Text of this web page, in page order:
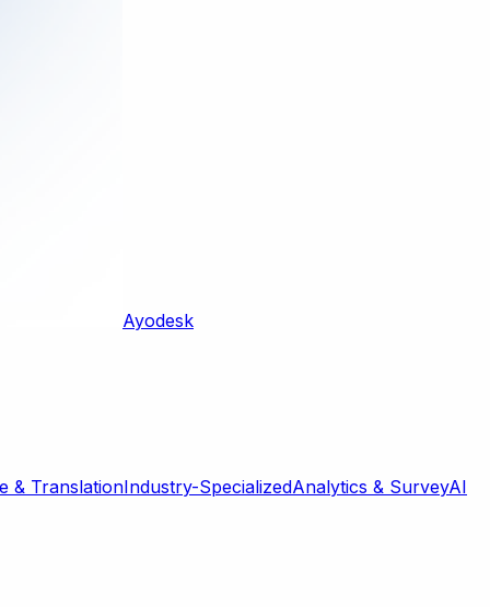
Ayodesk
& TranslationIndustry-SpecializedAnalytics & SurveyAI